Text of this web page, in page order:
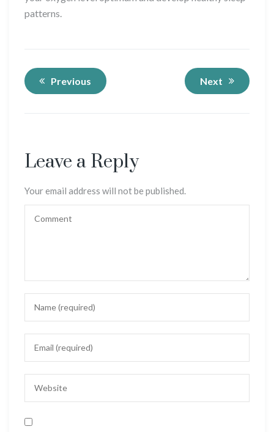
patterns.
Previous Next
Leave a Reply
Your email address will not be published.